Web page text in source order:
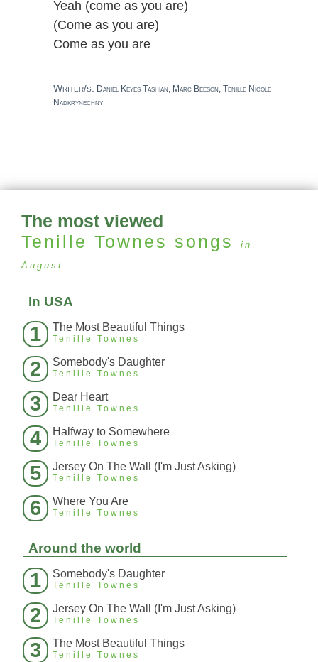
Yeah (come as you are)
(Come as you are)
Come as you are
Writer/s: Daniel Keyes Tashian, Marc Beeson, Tenille Nicole
Nadkrynechny
The most viewed
Tenille Townes songs
in
August
In USA
1 The Most Beautiful Things
Tenille Townes
2 Somebody's Daughter
Tenille Townes
3 Dear Heart
Tenille Townes
4 Halfway to Somewhere
Tenille Townes
5 Jersey On The Wall (I'm Just Asking)
Tenille Townes
6 Where You Are
Tenille Townes
Around the world
1 Somebody's Daughter
Tenille Townes
2 Jersey On The Wall (I'm Just Asking)
Tenille Townes
3 The Most Beautiful Things
Tenille Townes